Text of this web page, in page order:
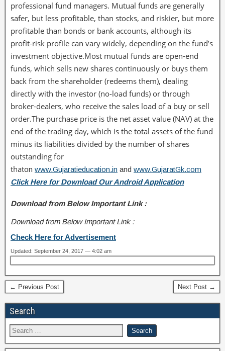
professional fund managers. Mutual funds are generally
safer, but less profitable, than stocks, and riskier, but more
profitable than bonds or bank accounts, although its
profit-risk profile can vary widely, depending on the fund’s
investment objective.Most mutual funds are open-end
funds, which sells new shares continuously or buys them
back from the shareholder (redeems them), dealing
directly with the investor (no-load funds) or through
broker-dealers, who receive the sales load of a buy or sell
order.The purchase price is the net asset value (NAV) at the
end of the trading day, which is the total assets of the fund
minus its liabilities divided by the number of shares
outstanding for
thaton www.Gujaratieducation.in and www.GujaratGk.com
Click Here for Download Our Android Application
Download from Below Important Link :
Download from Below Important Link :
Check Here for Advertisement
Updated: September 24, 2017 — 4:02 am
← Previous Post Next Post →
Search